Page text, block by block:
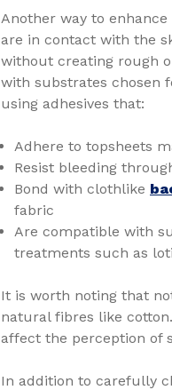
Another way to
are in contact with the
without creating rough
with substrates chosen
using adhesives that:
Adhere to topsheets
Resist bleeding
Bond with clothlike
fabric
Are compatible with
treatments such as
It is worth noting that
natural fibres like
affect the perception of
In addition to carefully